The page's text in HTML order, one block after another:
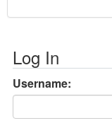
Log In
Username: